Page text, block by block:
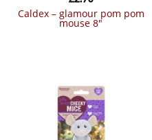
caldex – glamour pom pom
mouse 8″